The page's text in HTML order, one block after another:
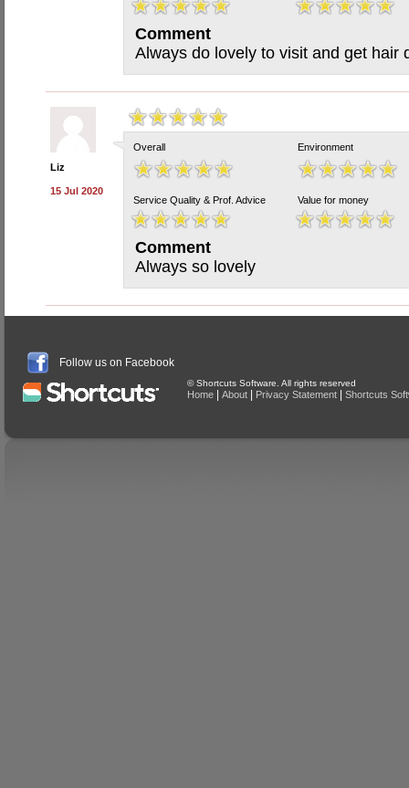
Comment
Always do lovely to visit and get hair
Liz
15 Jul 2020
Overall Environment
Service Quality & Prof. Advice Value for money
Comment
Always so lovely
Follow us on Facebook
© Shortcuts Software. All rights reserved
Home About Privacy Statement Shortcuts